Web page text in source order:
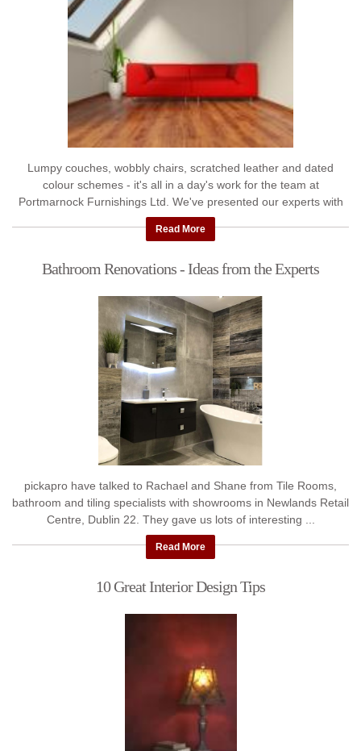
Lumpy couches, wobbly chairs, scratched leather and dated
colour schemes - it's all in a day's work for the team at
Portmarnock Furnishings Ltd. We've presented our experts with
...
Read More
Bathroom Renovations - Ideas from the Experts
pickapro have talked to Rachael and Shane from Tile Rooms,
bathroom and tiling specialists with showrooms in Newlands Retail
Centre, Dublin 22. They gave us lots of interesting ...
Read More
10 Great Interior Design Tips